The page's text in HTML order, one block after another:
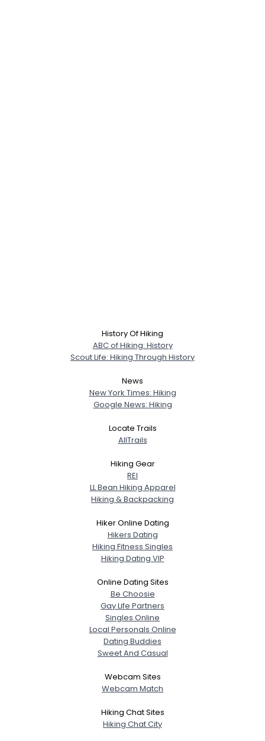
History Of Hiking
ABC of Hiking: History
Scout Life: Hiking Through History
News
New York Times: Hiking
Google News: Hiking
Locate Trails
AllTrails
Hiking Gear
REI
LL Bean Hiking Apparel
Hiking & Backpacking
Hiker Online Dating
Hikers Dating
Hiking Fitness Singles
Hiking Dating VIP
Online Dating Sites
Be Choosie
Gay Life Partners
Singles Online
Local Personals Online
Dating Buddies
Sweet And Casual
Webcam Sites
Webcam Match
Hiking Chat Sites
Hiking Chat City